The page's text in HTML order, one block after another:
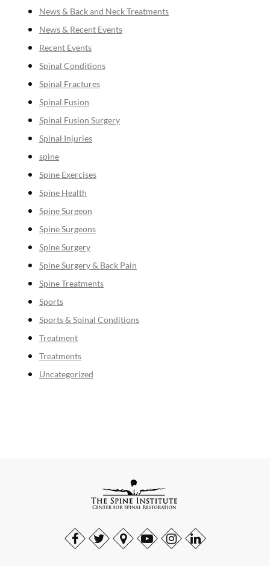
News & Back and Neck Treatments
News & Recent Events
Recent Events
Spinal Conditions
Spinal Fractures
Spinal Fusion
Spinal Fusion Surgery
Spinal Injuries
spine
Spine Exercises
Spine Health
Spine Surgeon
Spine Surgeons
Spine Surgery
Spine Surgery & Back Pain
Spine Treatments
Sports
Sports & Spinal Conditions
Treatment
Treatments
Uncategorized